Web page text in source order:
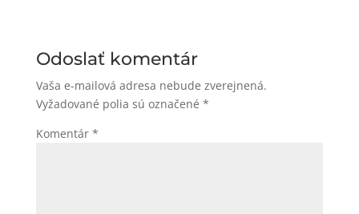
Odoslať komentár
Vaša e-mailová adresa nebude zverejnená.
Vyžadované polia sú označené *
Komentár *